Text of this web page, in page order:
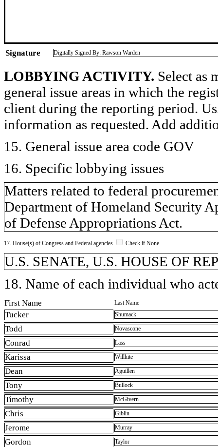
Signature Digitally Signed By: Rawson Warden
LOBBYING ACTIVITY. Select as
general issue areas in which the
client during the reporting period.
information as requested. Add
15. General issue area code GOV
16. Specific lobbying issues
Matters related to federal
Department of Homeland Security
of Defense Appropriations Act.
17. House(s) of Congress and Federal agencies Check if None
U.S. SENATE, U.S. HOUSE OF
18. Name of each individual who
First Name Last Name
Tucker Shumack
Todd Novascone
Conrad Lass
Karissa Willhite
Dean Aguillen
Tony Bullock
Timothy McGivern
Chris Giblin
Jerome Murray
Gordon Taylor